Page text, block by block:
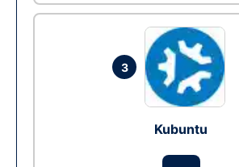
3
Kubuntu